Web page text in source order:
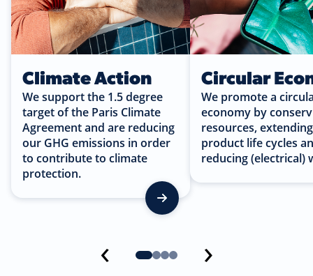
Climate Action
We support the 1.5 degree
target of the Paris Climate
Agreement and are reducing
our GHG emissions in order
to contribute to climate
protection.
Circular
We promote a
economy by
resources, extending
product life cycles
reducing (electrical)
‹ ›